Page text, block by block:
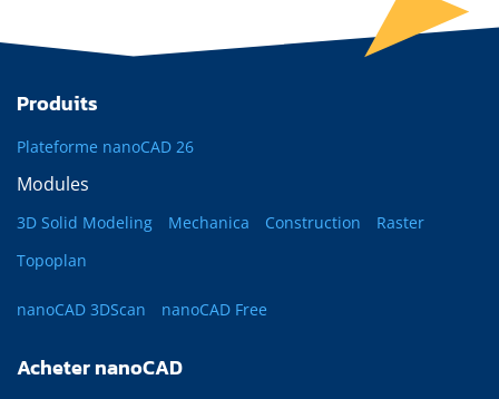
Produits
Plateforme nanoCAD 26
Modules
3D Solid Modeling Mechanica Construction
Raster
Topoplan
nanoCAD 3DScan nanoCAD Free
Acheter nanoCAD